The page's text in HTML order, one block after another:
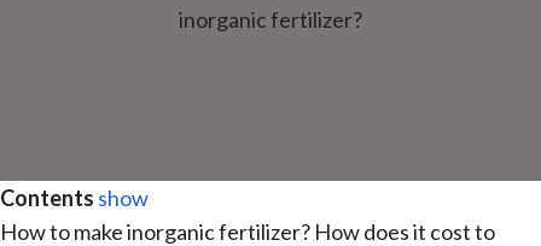
inorganic fertilizer?
Contents show
How to make inorganic fertilizer? How does it cost to